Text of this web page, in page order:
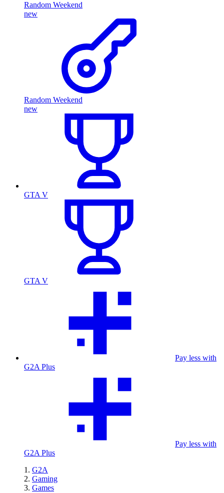
Random Weekend
new
Random Weekend
new
GTA V
GTA V
Pay less with
G2A Plus
Pay less with
G2A Plus
G2A
Gaming
Games